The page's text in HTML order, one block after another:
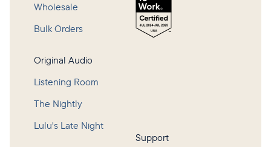
Wholesale
Bulk Orders
Original Audio
Listening Room
The Nightly
Lulu's Late Night
Support